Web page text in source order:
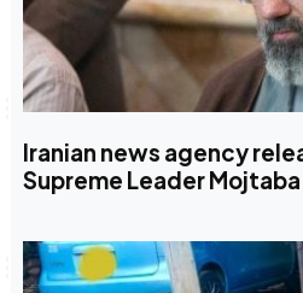
Iranian news agency
Supreme Leader Mojtaba